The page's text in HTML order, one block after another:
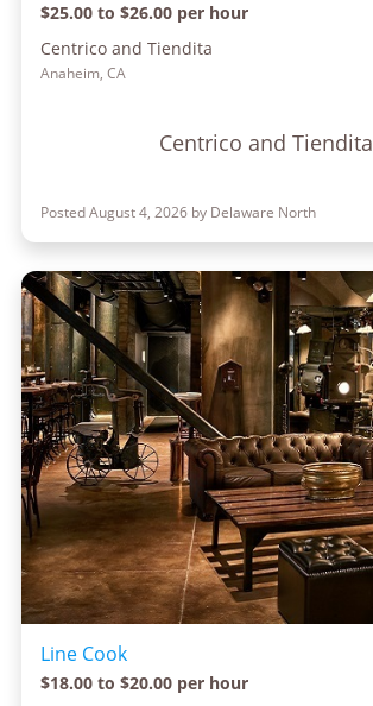
$25.00 to $26.00 per hour
Centrico and Tiendita
Anaheim, CA
Centrico and Tiendita
Posted August 4, 2026 by Delaware North
Line Cook
$18.00 to $20.00 per hour